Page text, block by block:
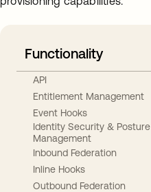
Functionality
API
Entitlement Management
Event Hooks
Identity Security & Posture
Management
Inbound Federation
Inline Hooks
Outbound Federation